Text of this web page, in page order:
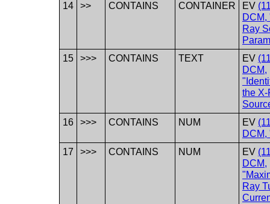
14
>> CONTAINS CONTAINER EV
DCM,
Ray
15
>>> CONTAINS TEXT EV
DCM,
the X-
16
>>> CONTAINS NUM EV
DCM,
17
>>> CONTAINS NUM EV
DCM,
Ray